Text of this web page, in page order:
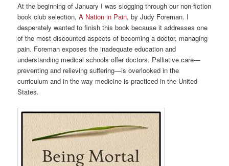
At the beginning of January I was slogging through our non-fiction
book club selection,A Nation in Pain, by Judy Foreman. I
desperately wanted to finish this book because it addresses one
of the most discounted aspects of becoming a doctor, managing
pain. Foreman exposes the inadequate education and
understanding medical schools offer doctors. Palliative care—
preventing and relieving suffering—is overlooked in the
curriculum and in the way medicine is practiced in the United
States.